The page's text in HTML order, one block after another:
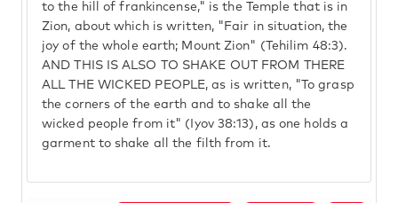
to the hill of frankincense," is the Temple that is in
Zion, about which is written, "Fair in situation, the
joy of the whole earth; Mount Zion" (Tehilim 48:3).
AND THIS IS ALSO TO SHAKE OUT FROM THERE
ALL THE WICKED PEOPLE, as is written, "To grasp
the corners of the earth and to shake all the
wicked people from it" (Iyov 38:13), as one holds a
garment to shake all the filth from it.